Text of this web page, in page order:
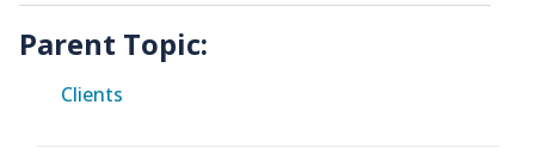
Parent Topic:
Clients